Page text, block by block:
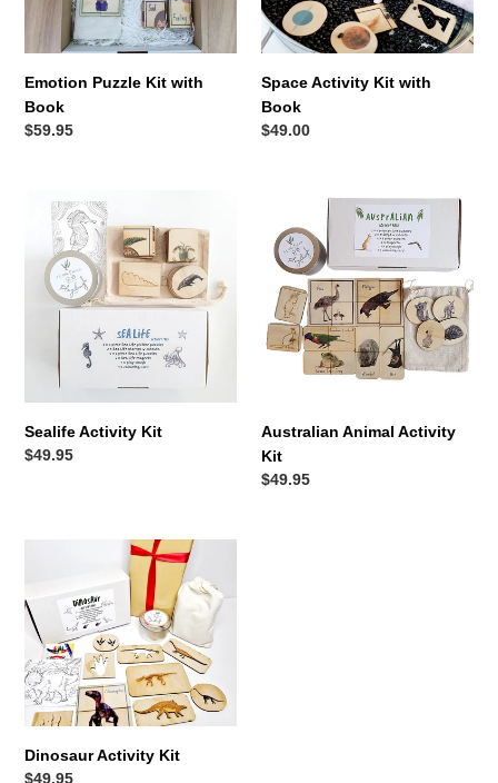
Emotion Puzzle Kit with
Book
Regular
$59.95
Space Activity Kit with
Book
Regular
$49.00
Sealife
Activity
Sealife Activity Kit
Regular
$49.95
Australian
Animal
Activity
Australian Animal Activity
Kit
Regular
$49.95
Kit
Dinosaur Activity Kit
Regular
$49.95